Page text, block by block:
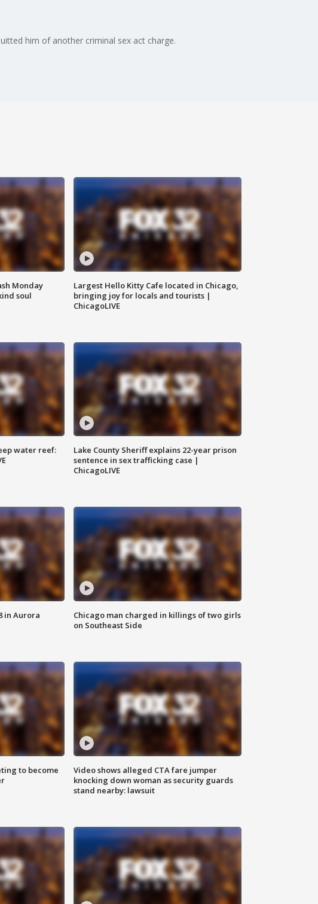
him of another criminal sex act charge.
Monday
soul
Largest Hello Kitty Cafe located in Chicago,
bringing joy for locals and tourists |
ChicagoLIVE
water reef:
Lake County Sheriff explains 22-year prison
sentence in sex trafficking case |
ChicagoLIVE
in Aurora
Chicago man charged in killings of two girls
on Southeast Side
to become
Video shows alleged CTA fare jumper
knocking down woman as security guards
stand nearby: lawsuit